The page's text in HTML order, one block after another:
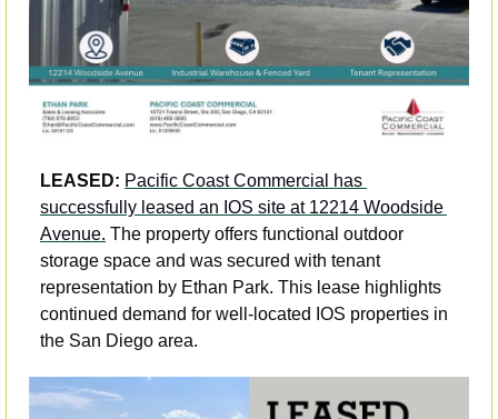
LEASED: Pacific Coast Commercial has
successfully leased an IOS site at 12214 Woodside
Avenue. The property offers functional outdoor
storage space and was secured with tenant
representation by Ethan Park. This lease highlights
continued demand for well-located IOS properties in
the San Diego area.